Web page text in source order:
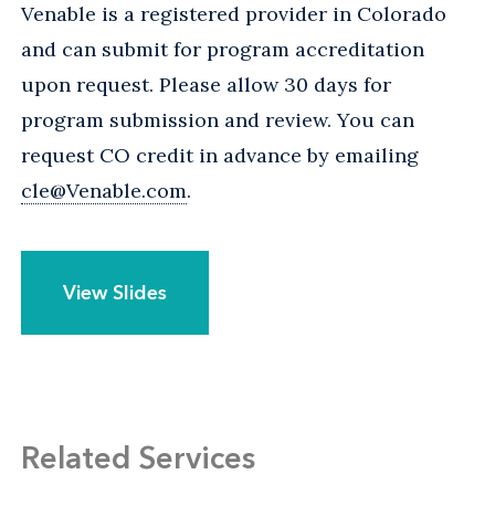
Venable is a registered provider in Colorado
and can submit for program accreditation
upon request. Please allow 30 days for
program submission and review. You can
request CO credit in advance by emailing
cle@Venable.com.
View Slides
Related Services